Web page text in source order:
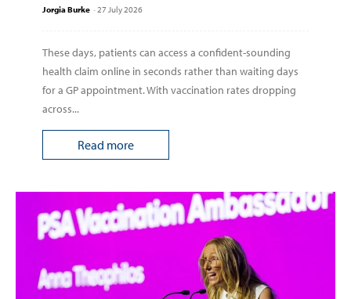
Jorgia Burke -27 July 2026
These days, patients can access a confident-sounding
health claim online in seconds rather than waiting days
for a GP appointment. With vaccination rates dropping
across...
Read more